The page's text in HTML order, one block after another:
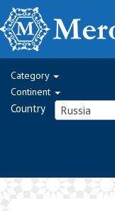
Category
Continent
Country Russia